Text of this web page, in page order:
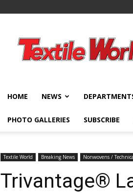
World
HOME NEWS
PHOTO GALLERIES SUBSCRIBE
Textile World Breaking News Nonwovens /
Trivantage®